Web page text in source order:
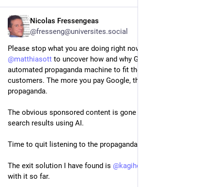
Nicolas Fressengeas
@fresseng@universites.social
@matthiasott to uncover how and why Google has built an
automated propaganda machine to fit the interests of its
customers. The more you pay Google, the more effective the
propaganda.
The obvious sponsored content is gone to be mixed with
search results using AI.
Time to quit listening to the propaganda.
The exit solution I have found is @kagihq
with it so far.